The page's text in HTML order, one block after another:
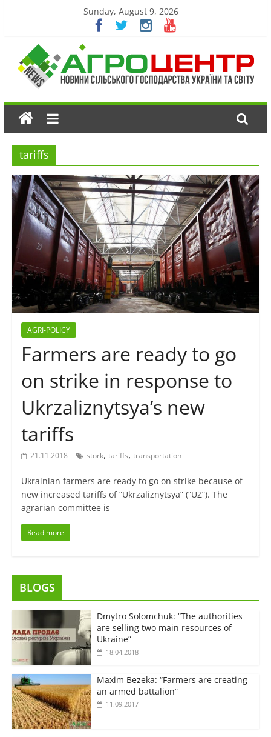
Sunday, August 9, 2026
tariffs
AGRI-POLICY
Farmers are ready to go
on strike in response to
Ukrzaliznytsya’s new
tariffs
21.11.2018 stork, tariffs, transportation
Ukrainian farmers are ready to go on strike because of
new increased tariffs of “Ukrzaliznytsya” (“UZ”). The
agrarian committee is
Read more
BLOGS
Dmytro Solomchuk: “The authorities
are selling two main resources of
Ukraine”
18.04.2018
Maxim Bezeka: “Farmers are creating
an armed battalion”
11.09.2017